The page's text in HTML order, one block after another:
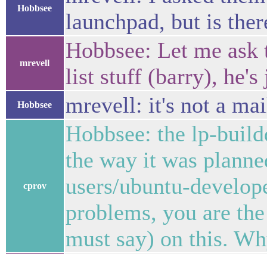
Hobbsee
launchpad, but is
mrevell
Hobbsee: Let me
list stuff (barry), he's
Hobbsee mrevell: it's not a
cprov
Hobbsee: the lp-
the way it was
users/ubuntu-
problems, you are
must say) on this.